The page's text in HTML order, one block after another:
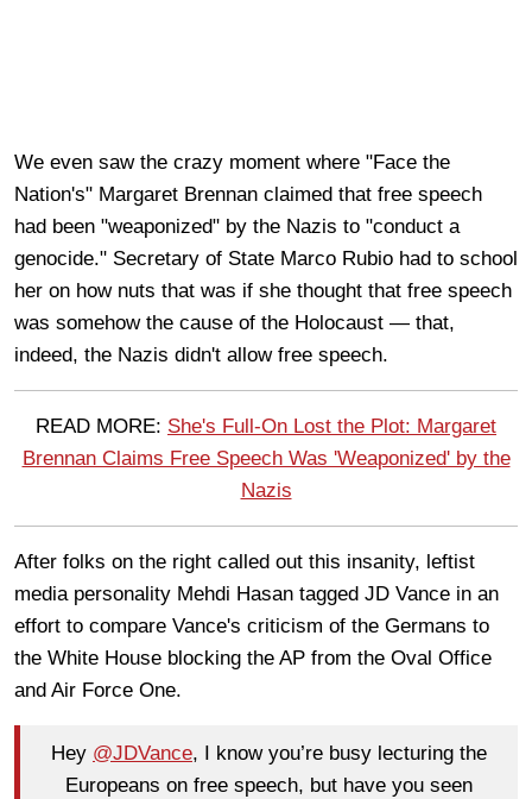
We even saw the crazy moment where "Face the
Nation's" Margaret Brennan claimed that free speech
had been "weaponized" by the Nazis to "conduct a
genocide." Secretary of State Marco Rubio had to school
her on how nuts that was if she thought that free speech
was somehow the cause of the Holocaust — that,
indeed, the Nazis didn't allow free speech.
READ MORE: She's Full-On Lost the Plot: Margaret
Brennan Claims Free Speech Was 'Weaponized' by the
Nazis
After folks on the right called out this insanity, leftist
media personality Mehdi Hasan tagged JD Vance in an
effort to compare Vance's criticism of the Germans to
the White House blocking the AP from the Oval Office
and Air Force One.
Hey @JDVance, I know you’re busy lecturing the
Europeans on free speech, but have you seen